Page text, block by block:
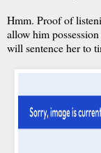
Hmm. Proof of
allow him
will sentence her to